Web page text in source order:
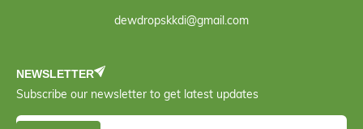
dewdropskkdi@gmail.com
NEWSLETTER
Subscribe our newsletter to get latest updates